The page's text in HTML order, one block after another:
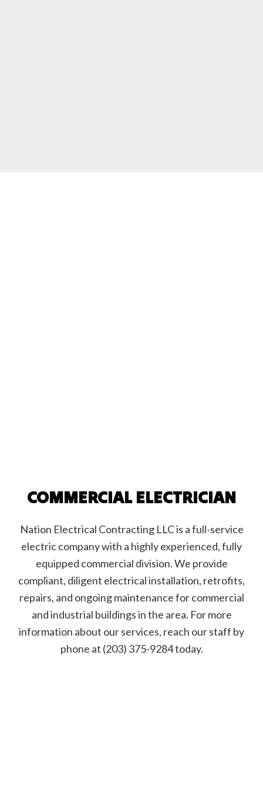
COMMERCIAL ELECTRICIAN
Nation Electrical Contracting LLC is a full-service
electric company with a highly experienced, fully
equipped commercial division. We provide
compliant, diligent electrical installation, retrofits,
repairs, and ongoing maintenance for commercial
and industrial buildings in the area. For more
information about our services, reach our staff by
phone at (203) 375-9284 today.